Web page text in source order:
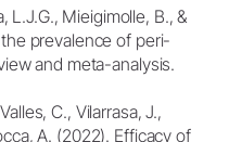
L.J.G., Mieigimolle, B., &
prevalence of peri-
and meta-analysis.
C., Vilarrasa, J.,
A. (2022). Efficacy of